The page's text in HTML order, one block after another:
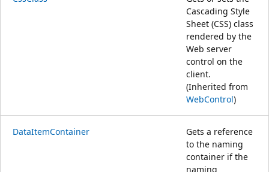
Cascading Style
Sheet (CSS) class
rendered by the
Web server
control on the
client.
(Inherited from
WebControl)
DataItemContainer
Gets a reference
to the naming
container if the
naming